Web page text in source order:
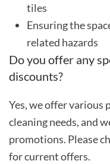
tiles
Ensuring the
related hazards
Do you offer any
discounts?
Yes, we offer various
cleaning needs, and
promotions. Please
for current offers.